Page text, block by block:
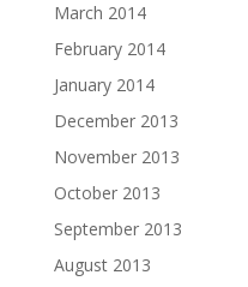
March 2014
February 2014
January 2014
December 2013
November 2013
October 2013
September 2013
August 2013